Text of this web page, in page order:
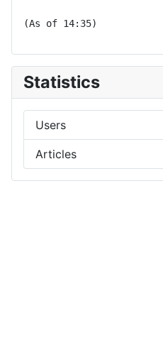
(As of 14:35)
Statistics
Users
Articles